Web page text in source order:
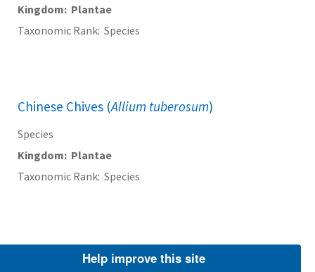
Kingdom Plantae
Taxonomic Rank Species
Chinese Chives (Allium tuberosum)
Species
Kingdom Plantae
Taxonomic Rank Species
Barbados Aloe ( Aloe vera )
Help improve this site